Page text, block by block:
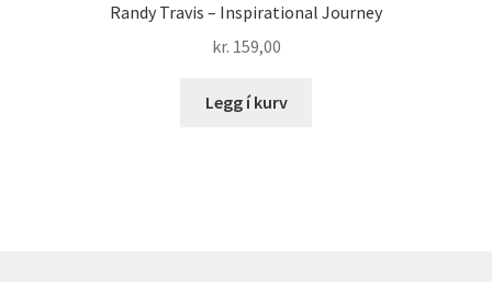
Randy Travis – Inspirational Journey
kr. 159,00
Legg í kurv